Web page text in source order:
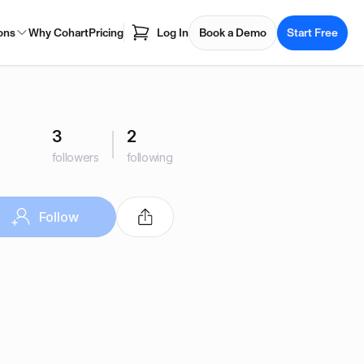
Why CohartPricing Log In Book a Demo Start Free
3
followers
2
following
Follow